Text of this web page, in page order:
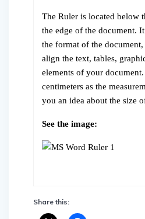
The Ruler is located below
the edge of the document.
the format of the
align the text, tables,
elements of your
centimeters as the
you an idea about the size
See the image:
Share this: